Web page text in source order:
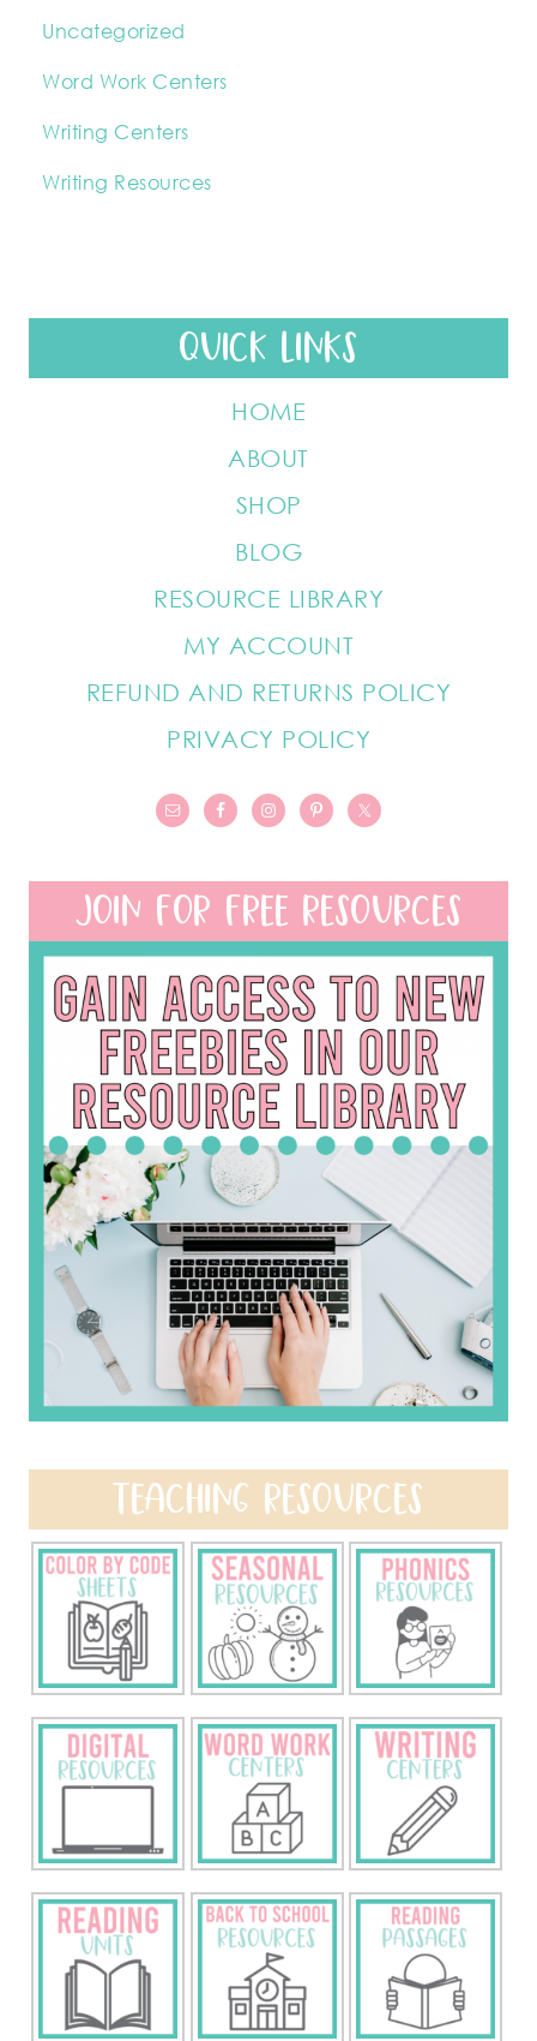
Uncategorized
Word Work Centers
Writing Centers
Writing Resources
QUICK LINKS
HOME
ABOUT
SHOP
BLOG
RESOURCE LIBRARY
MY ACCOUNT
REFUND AND RETURNS POLICY
PRIVACY POLICY
JOIN FOR FREE RESOURCES
TEACHING RESOURCES